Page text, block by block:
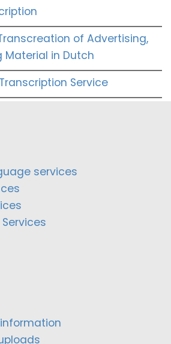
of Advertising,
Material in Dutch
Service
services